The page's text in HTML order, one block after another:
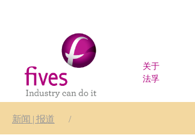
关于
法孚
新闻 | 报道